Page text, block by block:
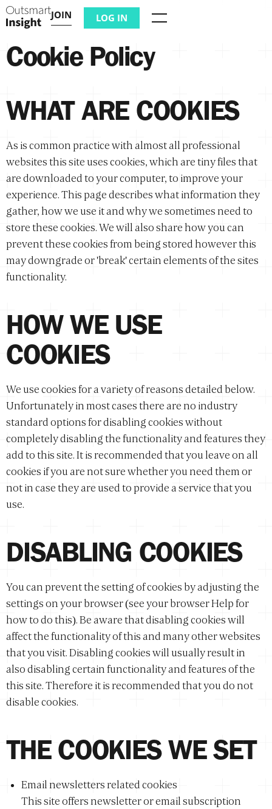
JOIN LOG IN Menu
Cookie Policy
WHAT ARE COOKIES
As is common practice with almost all professional
websites this site uses cookies, which are tiny files that
are downloaded to your computer, to improve your
experience. This page describes what information they
gather, how we use it and why we sometimes need to
store these cookies. We will also share how you can
prevent these cookies from being stored however this
may downgrade or 'break' certain elements of the sites
functionality.
HOW WE USE
COOKIES
We use cookies for a variety of reasons detailed below.
Unfortunately in most cases there are no industry
standard options for disabling cookies without
completely disabling the functionality and features they
add to this site. It is recommended that you leave on all
cookies if you are not sure whether you need them or
not in case they are used to provide a service that you
use.
DISABLING COOKIES
You can prevent the setting of cookies by adjusting the
settings on your browser (see your browser Help for
how to do this). Be aware that disabling cookies will
affect the functionality of this and many other websites
that you visit. Disabling cookies will usually result in
also disabling certain functionality and features of the
this site. Therefore it is recommended that you do not
disable cookies.
THE COOKIES WE SET
Email newsletters related cookies
This site offers newsletter or email subscription